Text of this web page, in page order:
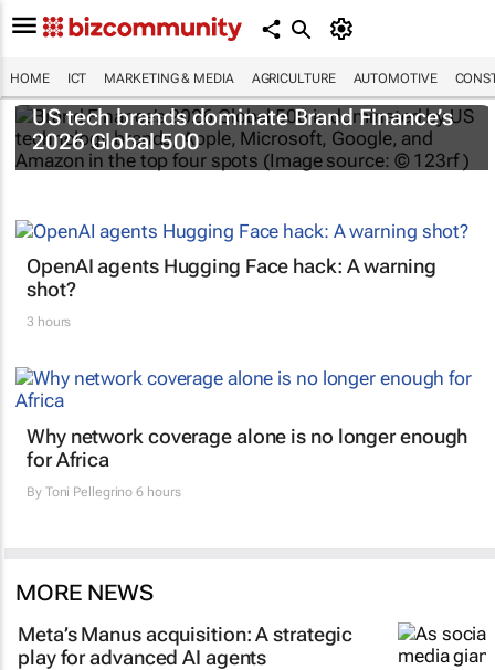
HOME ICT MARKETING & MEDIA AGRICULTURE AUTOMOTIVE
US tech brands dominate Brand Finance’s
2026 Global 500
OpenAI agents Hugging Face hack: A warning
shot?
3 hours
Why network coverage alone is no longer enough
for Africa
By Toni Pellegrino 6 hours
MORE NEWS
Meta’s Manus acquisition: A strategic
play for advanced AI agents